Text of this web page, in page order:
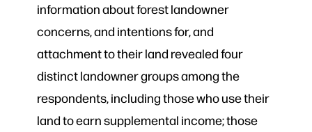
information about forest landowner
concerns, and intentions for, and
attachment to their land revealed four
distinct landowner groups among the
respondents, including those who use their
land to earn supplemental income; those